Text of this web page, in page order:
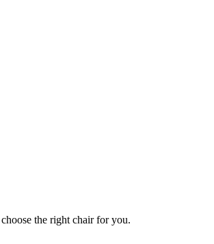
the right chair for you.